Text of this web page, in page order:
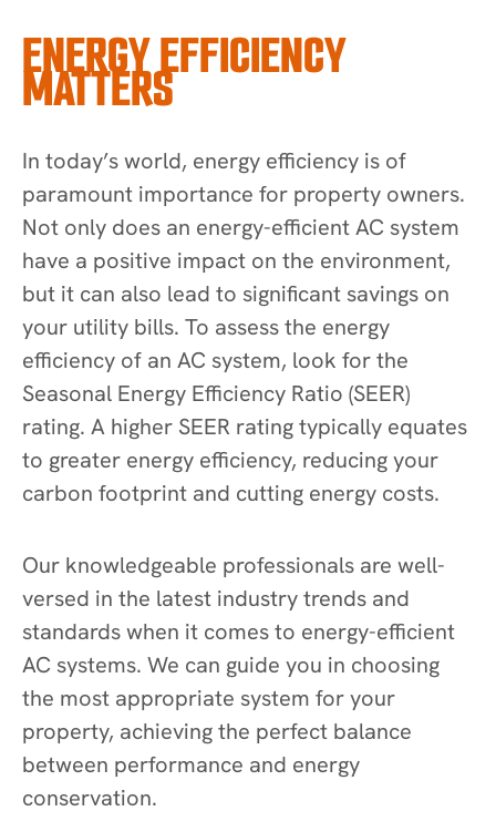
ENERGY EFFICIENCY
MATTERS
In today’s world, energy efficiency is of
paramount importance for property owners.
Not only does an energy-efficient AC system
have a positive impact on the environment,
but it can also lead to significant savings on
your utility bills. To assess the energy
efficiency of an AC system, look for the
Seasonal Energy Efficiency Ratio (SEER)
rating. A higher SEER rating typically equates
to greater energy efficiency, reducing your
carbon footprint and cutting energy costs.
Our knowledgeable professionals are well-
versed in the latest industry trends and
standards when it comes to energy-efficient
AC systems. We can guide you in choosing
the most appropriate system for your
property, achieving the perfect balance
between performance and energy
conservation.